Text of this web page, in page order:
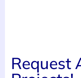
Request